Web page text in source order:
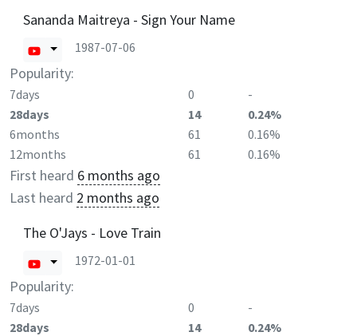
Sananda Maitreya - Sign Your Name
1987-07-06
Popularity:
7days 0
-
28days
14
0.24%
6months
61
0.16%
12months
61 0.16%
First heard 6 months ago
Last heard 2 months ago
The O'Jays - Love Train
1972-01-01
Popularity:
7days 0
-
28days
14
0.24%